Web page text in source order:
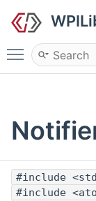
Toggle
#include
#include